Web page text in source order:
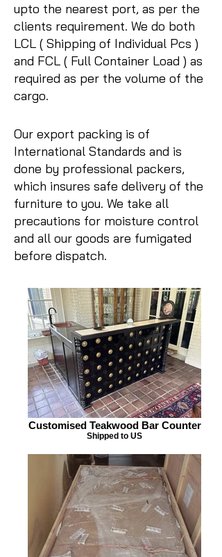
upto the nearest port, as per the
clients requirement. We do both
LCL ( Shipping of Individual Pcs )
and FCL ( Full Container Load ) as
required as per the volume of the
cargo.
Our export packing is of
International Standards and is
done by professional packers,
which insures safe delivery of the
furniture to you. We take all
precautions for moisture control
and all our goods are fumigated
before dispatch.
Customised Teakwood Bar Counter
Shipped to US